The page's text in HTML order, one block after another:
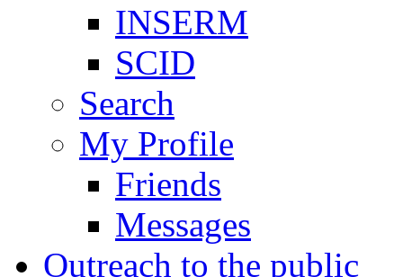
INSERM
SCID
Search
My Profile
Friends
Messages
Outreach to the public